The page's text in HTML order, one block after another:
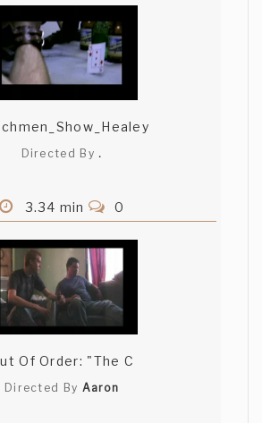
Directed By .
3.34 min 0
Of Order: "The C
Directed By Aaron